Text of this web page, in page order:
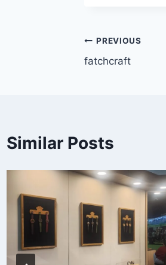
PREVIOUS
fatchcraft
Similar Posts